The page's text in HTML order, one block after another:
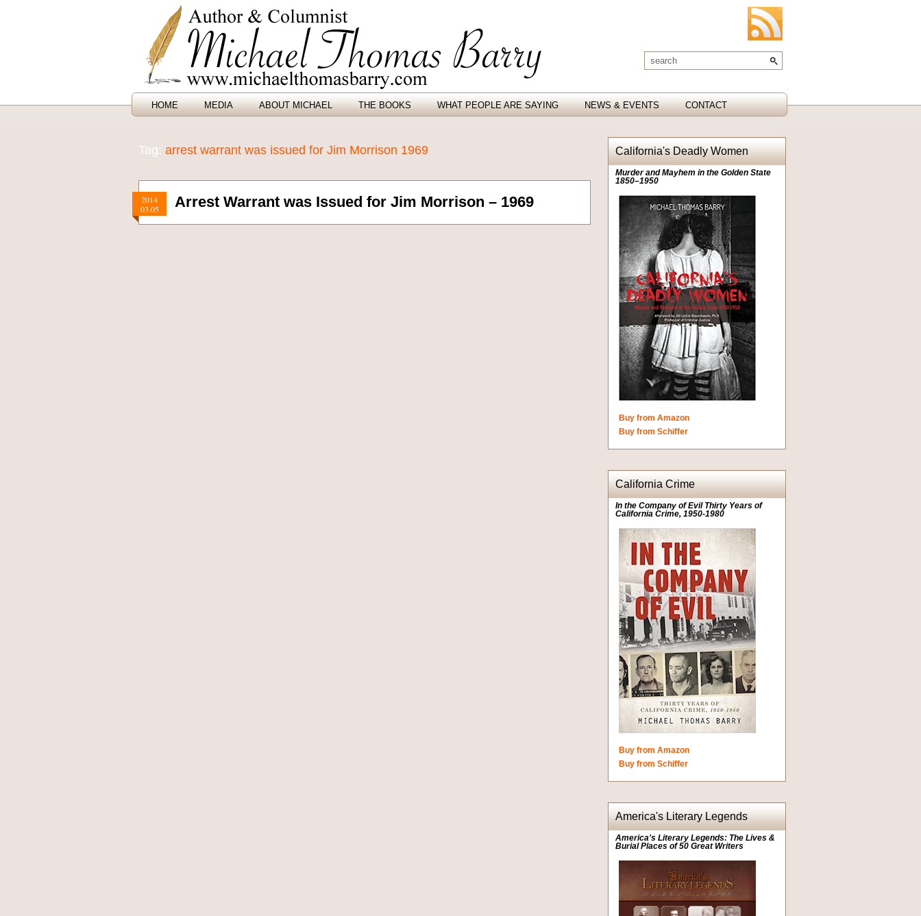
HOME MEDIA ABOUT MICHAEL THE BOOKS WHAT PEOPLE ARE SAYING NEWS & EVENTS CONTACT
Tag: arrest warrant was issued for Jim Morrison 1969
2014
03.05
Arrest Warrant was Issued for Jim Morrison – 1969
California's Deadly Women
Murder and Mayhem in the Golden State
1850–1950
Buy from Amazon
Buy from Schiffer
California Crime
In the Company of Evil Thirty Years of
California Crime, 1950-1980
Buy from Amazon
Buy from Schiffer
America's Literary Legends
America's Literary Legends: The Lives &
Burial Places of 50 Great Writers